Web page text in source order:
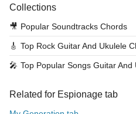
Collections
🎥 Popular Soundtracks Chords
🎸 Top Rock Guitar And Ukulele
🎤 Top Popular Songs Guitar And
Related for Espionage tab